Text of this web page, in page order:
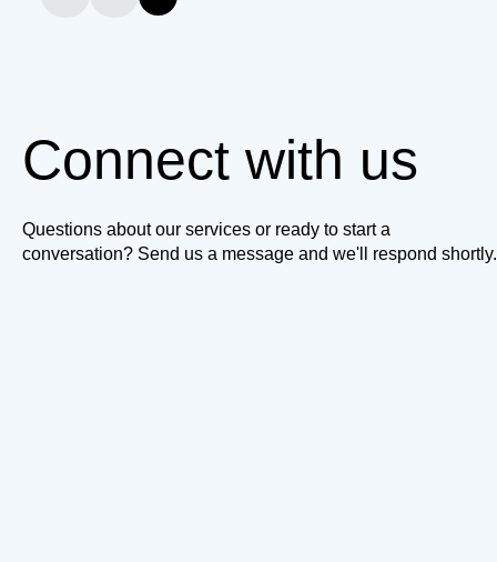
Connect with us
Questions about our services or ready to start a
conversation? Send us a message and we'll respond shortly.